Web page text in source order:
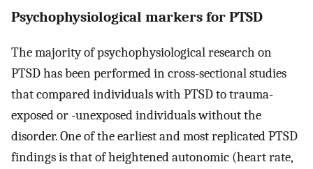
Psychophysiological markers for PTSD
The majority of psychophysiological research on
PTSD has been performed in cross-sectional studies
that compared individuals with PTSD to trauma-
exposed or -unexposed individuals without the
disorder. One of the earliest and most replicated PTSD
findings is that of heightened autonomic (heart rate,